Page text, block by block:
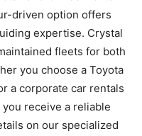
driven option offers
expertise. Crystal
fleets for both
you choose a Toyota
a corporate car rentals
receive a reliable
on our specialized